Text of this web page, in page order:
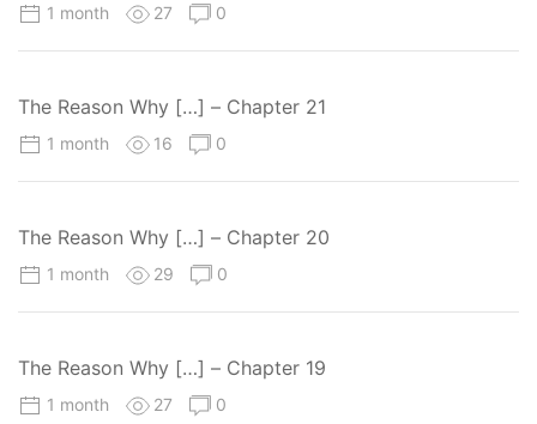
1 month 27 0
The Reason Why […] – Chapter 21
1 month 16 0
The Reason Why […] – Chapter 20
1 month 29 0
The Reason Why […] – Chapter 19
1 month 27 0